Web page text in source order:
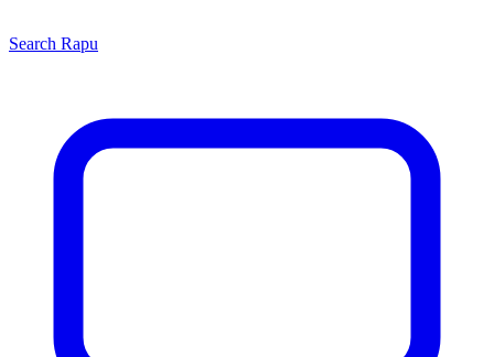
Search Rapu